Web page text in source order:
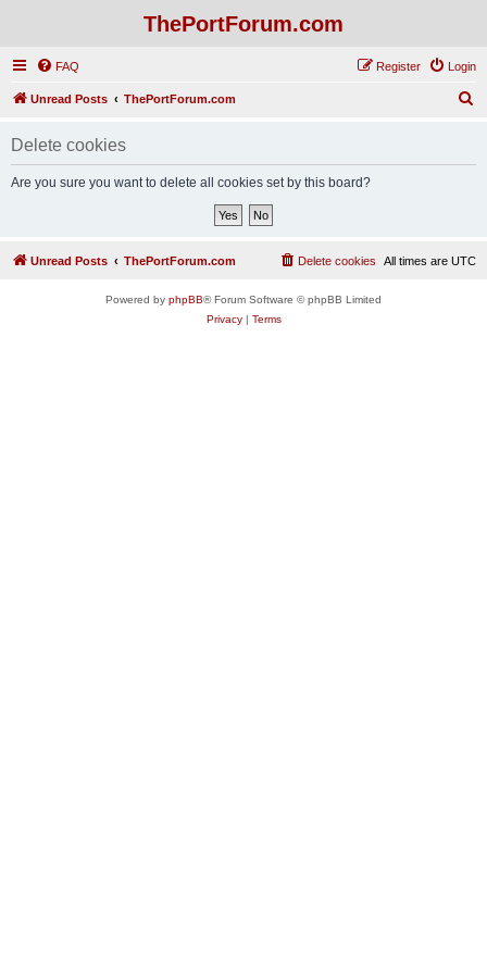
ThePortForum.com
FAQ Login
Register
Unread Posts ThePortForum.com
Delete cookies
Are you sure you want to delete all cookies set by this board?
Unread Posts ThePortForum.com All times are UTC
Delete cookies
Powered by phpBB® Forum Software © phpBB Limited
Privacy| Terms